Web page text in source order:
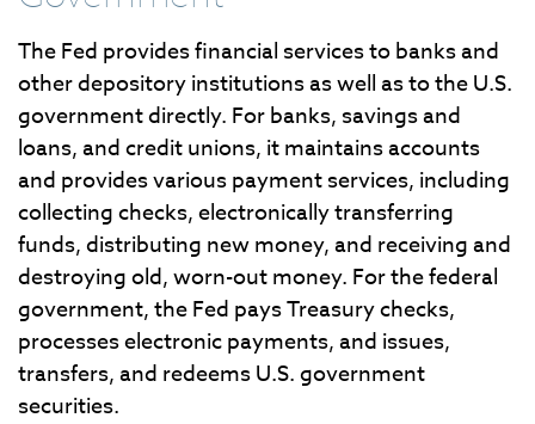
The Fed provides financial services to banks and
other depository institutions as well as to the U.S.
government directly. For banks, savings and
loans, and credit unions, it maintains accounts
and provides various payment services, including
collecting checks, electronically transferring
funds, distributing new money, and receiving and
destroying old, worn-out money. For the federal
government, the Fed pays Treasury checks,
processes electronic payments, and issues,
transfers, and redeems U.S. government
securities.